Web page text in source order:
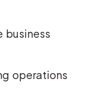
business
operations